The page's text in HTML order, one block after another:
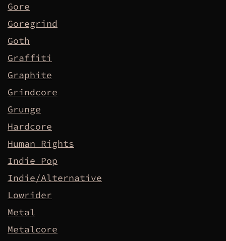
Gore
Goregrind
Goth
Graffiti
Graphite
Grindcore
Grunge
Hardcore
Human Rights
Indie Pop
Indie/Alternative
Lowrider
Metal
Metalcore